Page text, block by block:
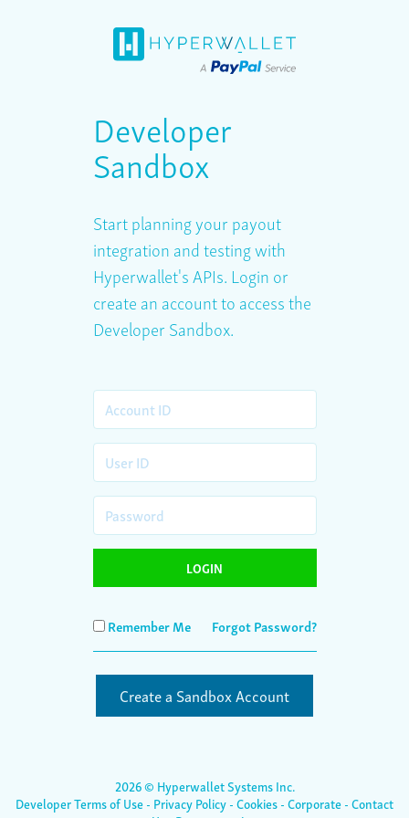
Developer
Sandbox
Start planning your payout
integration and testing with
Hyperwallet's APIs. Login or
create an account to access the
Developer Sandbox.
LOGIN
Remember Me Forgot Password?
Create a Sandbox Account
2026© Hyperwallet Systems Inc.
Developer Terms of Use- Privacy Policy-Cookies-Corporate-Contact